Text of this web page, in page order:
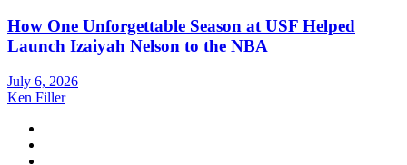
How One Unforgettable Season at USF Helped
Launch Izaiyah Nelson to the NBA
July 6, 2026
Ken Filler